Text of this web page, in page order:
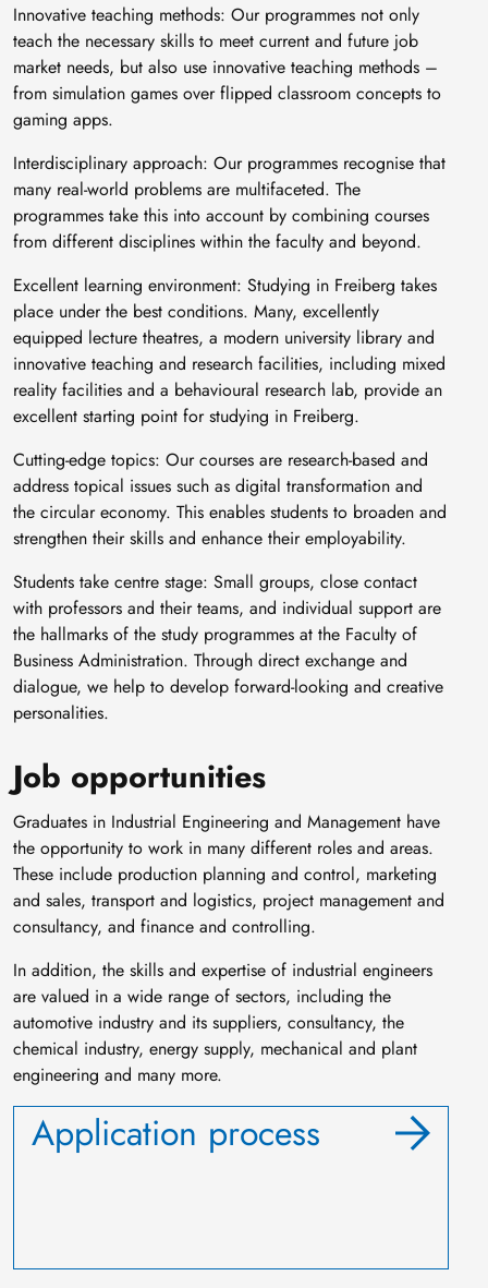
Innovative teaching methods: Our programmes not only
teach the necessary skills to meet current and future job
market needs, but also use innovative teaching methods –
from simulation games over flipped classroom concepts to
gaming apps.
Interdisciplinary approach: Our programmes recognise that
many real-world problems are multifaceted. The
programmes take this into account by combining courses
from different disciplines within the faculty and beyond.
Excellent learning environment: Studying in Freiberg takes
place under the best conditions. Many, excellently
equipped lecture theatres, a modern university library and
innovative teaching and research facilities, including mixed
reality facilities and a behavioural research lab, provide an
excellent starting point for studying in Freiberg.
Cutting-edge topics: Our courses are research-based and
address topical issues such as digital transformation and
the circular economy. This enables students to broaden and
strengthen their skills and enhance their employability.
Students take centre stage: Small groups, close contact
with professors and their teams, and individual support are
the hallmarks of the study programmes at the Faculty of
Business Administration. Through direct exchange and
dialogue, we help to develop forward-looking and creative
personalities.
Job opportunities
Graduates in Industrial Engineering and Management have
the opportunity to work in many different roles and areas.
These include production planning and control, marketing
and sales, transport and logistics, project management and
consultancy, and finance and controlling.
In addition, the skills and expertise of industrial engineers
are valued in a wide range of sectors, including the
automotive industry and its suppliers, consultancy, the
chemical industry, energy supply, mechanical and plant
engineering and many more.
Application process